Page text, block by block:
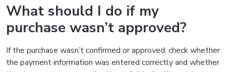
What should I do if my
purchase wasn’t approved?
If the purchase wasn’t confirmed or approved, check whether
the payment information was entered correctly and whether